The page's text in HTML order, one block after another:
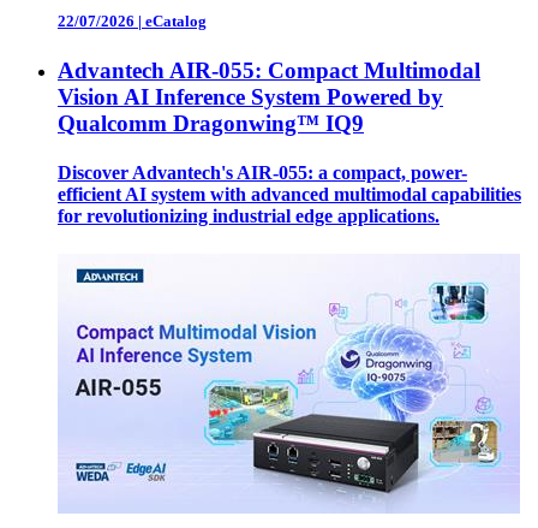
22/07/2026 | eCatalog
Advantech AIR-055: Compact Multimodal
Vision AI Inference System Powered by
Qualcomm Dragonwing™ IQ9
Discover Advantech's AIR-055: a compact, power-
efficient AI system with advanced multimodal capabilities
for revolutionizing industrial edge applications.